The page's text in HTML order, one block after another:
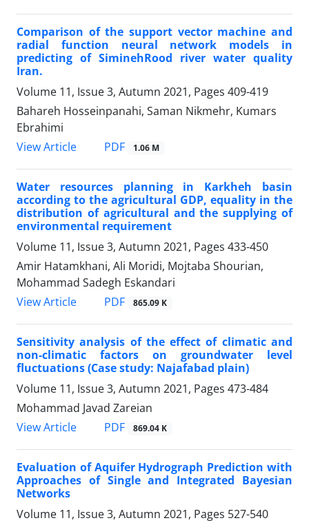
Comparison of the support vector machine and
radial function neural network models in
predicting of SiminehRood river water quality
Iran.
Volume 11, Issue 3, Autumn 2021, Pages 409-419
Bahareh Hosseinpanahi, Saman Nikmehr, Kumars
Ebrahimi
View Article
PDF 1.06 M
Water resources planning in Karkheh basin
according to the agricultural GDP, equality in the
distribution of agricultural and the supplying of
environmental requirement
Volume 11, Issue 3, Autumn 2021, Pages 433-450
Amir Hatamkhani, Ali Moridi, Mojtaba Shourian,
Mohammad Sadegh Eskandari
View Article
PDF 865.09 K
Sensitivity analysis of the effect of climatic and
non-climatic factors on groundwater level
fluctuations (Case study: Najafabad plain)
Volume 11, Issue 3, Autumn 2021, Pages 473-484
Mohammad Javad Zareian
View Article
PDF 869.04 K
Evaluation of Aquifer Hydrograph Prediction with
Approaches of Single and Integrated Bayesian
Networks
Volume 11, Issue 3, Autumn 2021, Pages 527-540